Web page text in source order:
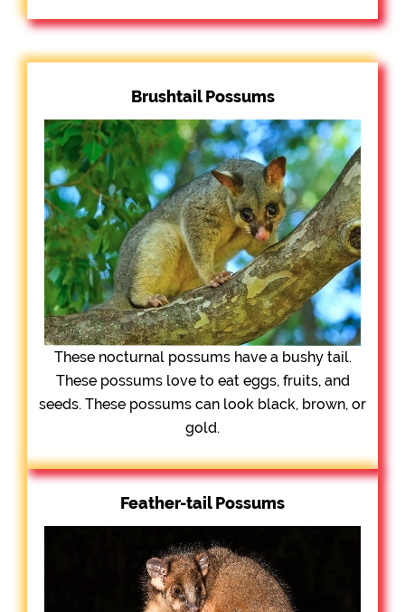
Brushtail Possums
These nocturnal possums have a bushy tail.
These possums love to eat eggs, fruits, and
seeds. These possums can look black, brown, or
gold.
Feather-tail Possums